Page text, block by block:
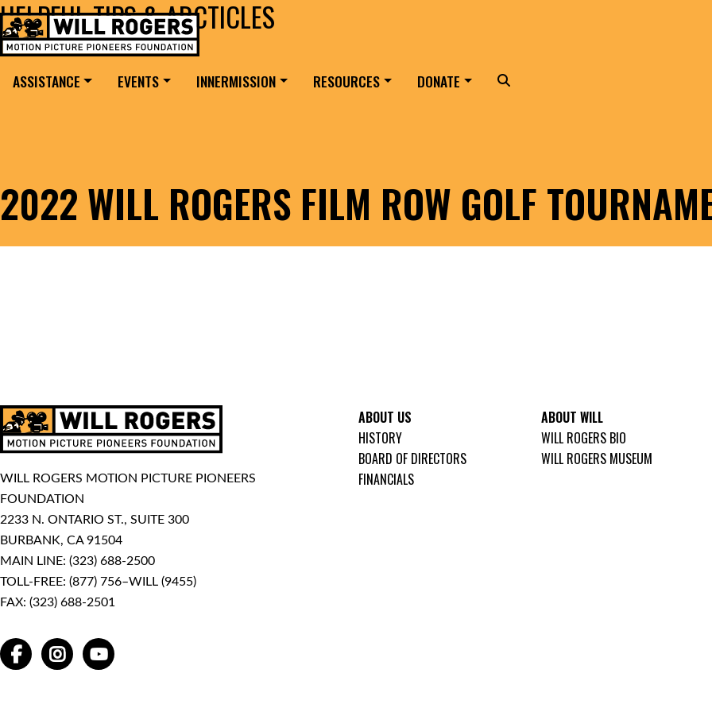
Skip to content
MAIN NAVIGATION
Search for:
ASSISTANCE EVENTS INNERMISSION RESOURCES DONATE Search
2022 WILL ROGERS FILM ROW GOLF
HELPFUL TIPS & ARCTICLES
WILL ROGERS MOTION PICTURE PIONEERS
FOUNDATION
2233 N. ONTARIO ST., SUITE 300
BURBANK, CA 91504
MAIN LINE: (323) 688-2500
TOLL-FREE: (877) 756–WILL (9455)
FAX: (323) 688-2501
FACEBOOKINSTAGRAMYOUTUBE
ABOUT US
HISTORY
BOARD OF DIRECTORS
FINANCIALS
ABOUT WILL
WILL ROGERS BIO
WILL ROGERS MUSEUM